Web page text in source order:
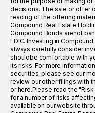
decisions. The sale or offer
reading of the offering
Compound Real Estate
Compound Bonds arenot
FDIC. Investing in
always carefully consider
shouldbe comfortable with
its risks. For more
securities, please see our
review our other filings with
or here.Please read the
for a number of risks
available on our website